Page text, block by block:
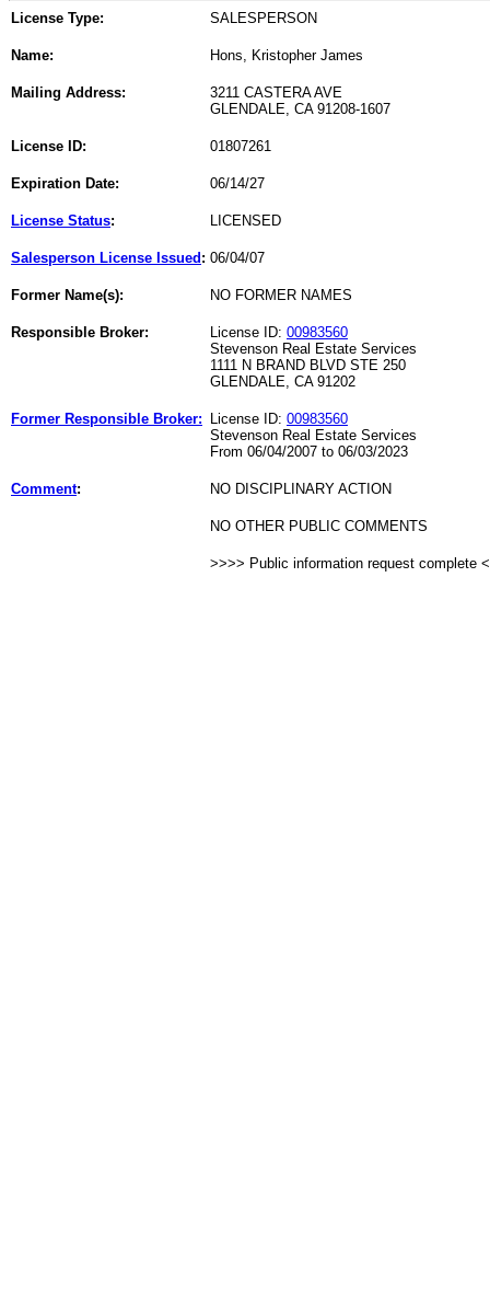
License Type: SALESPERSON
Name: Hons, Kristopher James
Mailing Address:
3211 CASTERA AVE
GLENDALE, CA 91208-1607
License ID: 01807261
Expiration Date: 06/14/27
License Status: LICENSED
Salesperson License Issued : 06/04/07
Former Name(s): NO FORMER NAMES
Responsible Broker: License ID: 00983560
Stevenson Real Estate Services
1111 N BRAND BLVD STE 250
GLENDALE, CA 91202
Former Responsible Broker: License ID: 00983560
Stevenson Real Estate Services
From 06/04/2007 to 06/03/2023
Comment: NO DISCIPLINARY ACTION
NO OTHER PUBLIC COMMENTS
>>>> Public information request complete